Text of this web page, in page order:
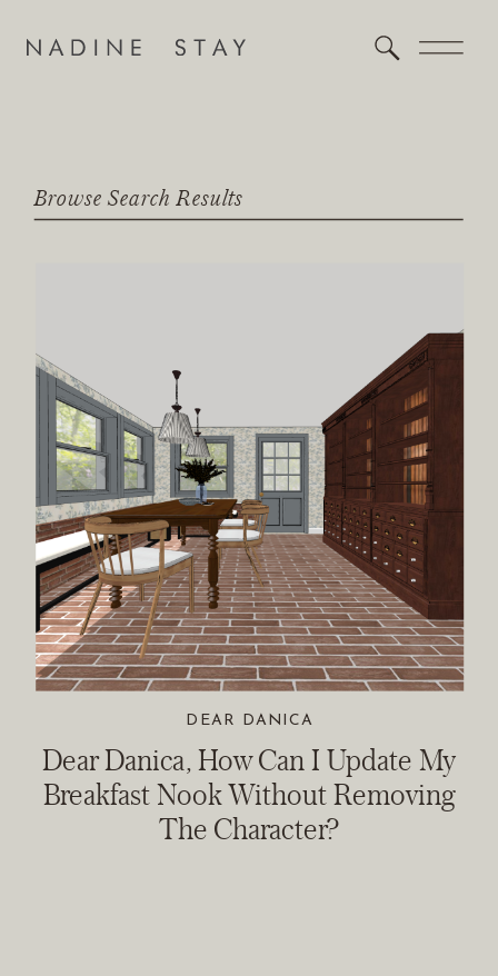
Browse Search Results
Dear Danica, How Can I Update My
Breakfast Nook Without Removing
The Character?
DEAR DANICA